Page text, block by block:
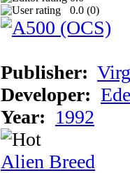
0.0 (0)
Publisher:
Developer:
Year: 1992
Alien Breed